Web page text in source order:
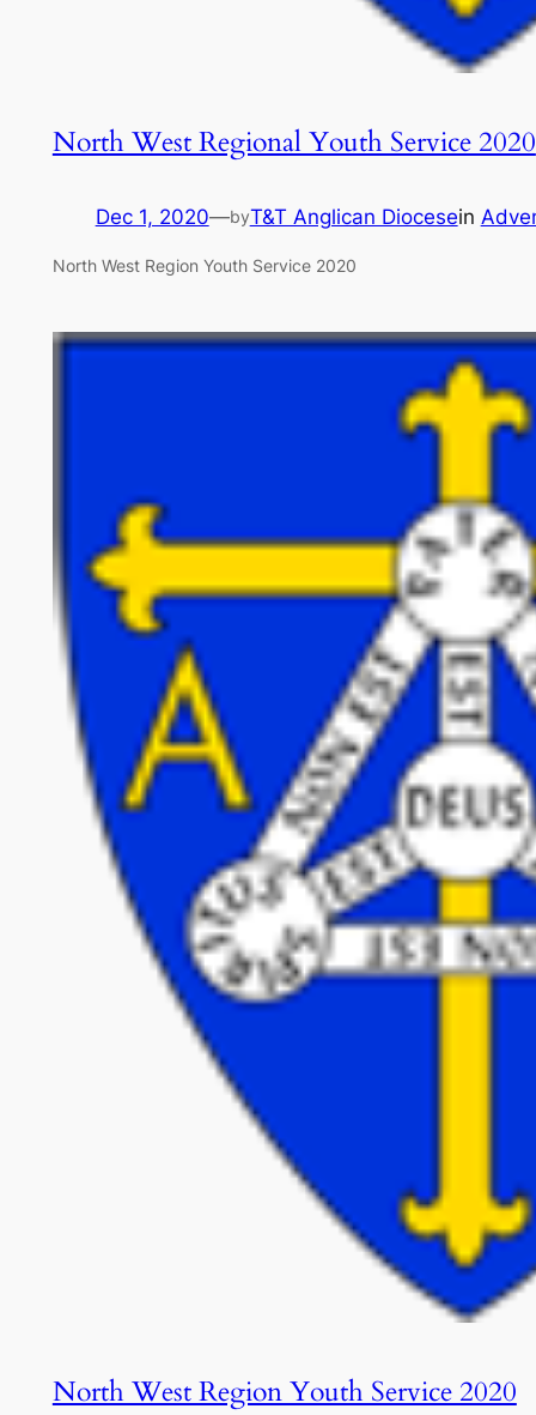
North West Regional Youth Service 2020
Dec 1, 2020—byT&T Anglican Diocesein
North West Region Youth Service 2020
North West Region Youth Service 2020